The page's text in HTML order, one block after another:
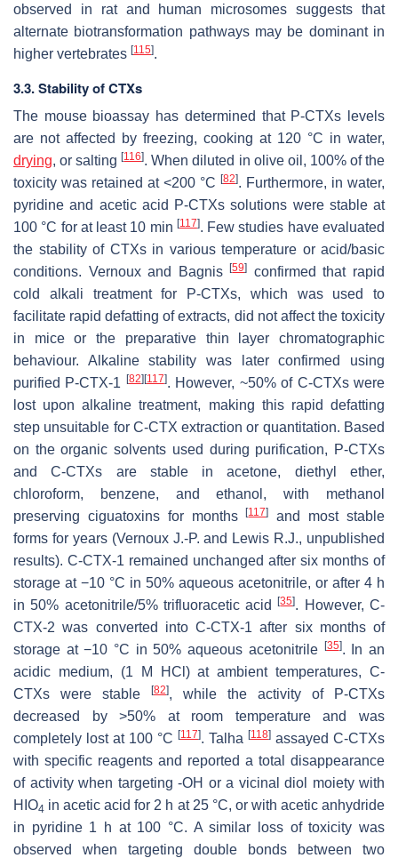
observed in rat and human microsomes suggests that
alternate biotransformation pathways may be dominant in
higher vertebrates [115].
3.3. Stability of CTXs
The mouse bioassay has determined that P-CTXs levels
are not affected by freezing, cooking at 120 °C in water,
drying, or salting[116]. When diluted in olive oil, 100% of the
toxicity was retained at <200 °C [82]. Furthermore, in water,
pyridine and acetic acid P-CTXs solutions were stable at
100 °C for at least 10 min [117]. Few studies have evaluated
the stability of CTXs in various temperature or acid/basic
conditions. Vernoux and Bagnis[59]
confirmed that rapid
cold alkali treatment for P-CTXs, which was used to
facilitate rapid defatting of extracts, did not affect the toxicity
in mice or the preparative thin layer chromatographic
behaviour. Alkaline stability was later confirmed using
purified P-CTX-1
[82] [117]. However, ~50% of C-CTXs were
lost upon alkaline treatment, making this rapid defatting
step unsuitable for C-CTX extraction or quantitation. Based
on the organic solvents used during purification, P-CTXs
and C-CTXs are stable in acetone, diethyl ether,
chloroform, benzene, and ethanol, with methanol
preserving ciguatoxins for months[117]
and most stable
forms for years (Vernoux J.-P. and Lewis R.J., unpublished
results). C-CTX-1 remained unchanged after six months of
storage at −10 °C in 50% aqueous acetonitrile, or after 4 h
in 50% acetonitrile/5% trifluoracetic acid[35]. However, C-
CTX-2 was converted into C-CTX-1 after six months of
storage at −10 °C in 50% aqueous acetonitrile
[35]. In an
acidic medium, (1 M HCl) at ambient temperatures, C-
CTXs were stable
[82], while the activity of P-CTXs
decreased by >50% at room temperature and was
completely lost at 100 °C [117]. Talha [118] assayed C-CTXs
with specific reagents and reported a total disappearance
of activity when targeting -OH or a vicinal diol moiety with
HIO4 in acetic acid for 2 h at 25 °C, or with acetic anhydride
in pyridine 1 h at 100 °C. A similar loss of toxicity was
observed when targeting double bonds between two